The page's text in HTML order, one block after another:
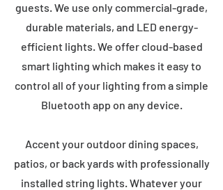
guests. We use only commercial-grade,
durable materials, and LED energy-
efficient lights. We offer cloud-based
smart lighting which makes it easy to
control all of your lighting from a simple
Bluetooth app on any device.
Accent your outdoor dining spaces,
patios, or back yards with professionally
installed string lights. Whatever your